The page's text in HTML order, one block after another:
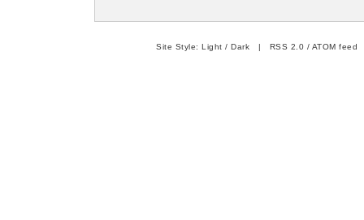
Site Style: Light / Dark | RSS 2.0 / ATOM feed